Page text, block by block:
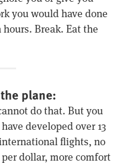
you would have done
Break. Eat the
plane:
do that. But you
developed over 13
flights, no
dollar, more comfort